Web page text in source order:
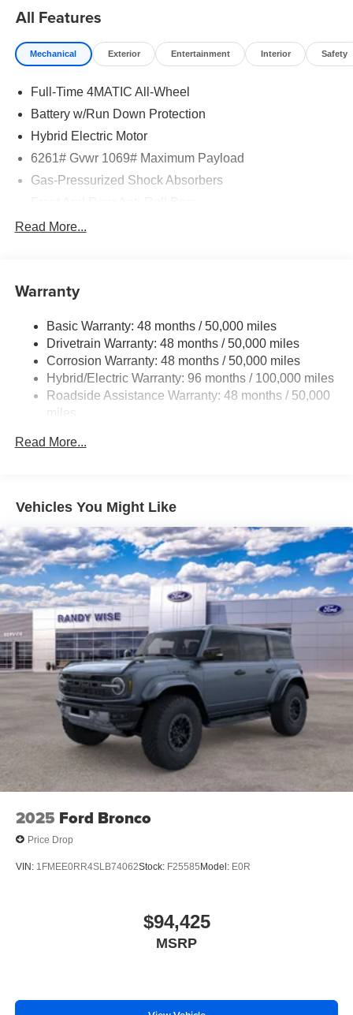
All Features
Mechanical Exterior Entertainment Interior Safety
Full-Time 4MATIC All-Wheel
Battery w/Run Down Protection
Hybrid Electric Motor
6261# Gvwr 1069# Maximum Payload
Gas-Pressurized Shock Absorbers
Electric Power-Assist Speed-Sensing Steering
Permanent Locking Hubs
Multi-Link Rear Suspension w/Coil Springs
Regenerative 4-Wheel Disc Brakes w/4-Wheel ABS,
Front And Rear Vented Discs, Brake Assist, Hill Hold
Control and Electric Parking Brake
Brake Actuated Limited Slip Differential
Read More...
Warranty
Basic Warranty: 48 months / 50,000 miles
Drivetrain Warranty: 48 months / 50,000 miles
Corrosion Warranty: 48 months / 50,000 miles
Hybrid/Electric Warranty: 96 months / 100,000 miles
Roadside Assistance Warranty: 48 months / 50,000
miles
Read More...
Vehicles You Might Like
2025 Ford Bronco
Price Drop
VIN: 1FMEE0RR4SLB74062Stock: F25585 Model: E0R
$94,425
MSRP